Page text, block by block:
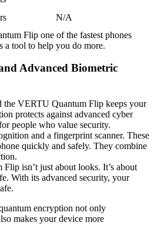
N/A
Flip one of the fastest phones
a tool to help you do more.
Advanced Biometric
the VERTU Quantum Flip keeps your
protects against advanced cyber
people who value security.
and a fingerprint scanner. These
quickly and safely. They combine
isn’t just about looks. It’s about
With its advanced security, your
encryption not only
makes your device more